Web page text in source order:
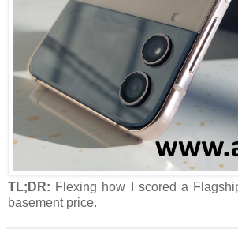
TL;DR: Flexing how I scored a
basement price.